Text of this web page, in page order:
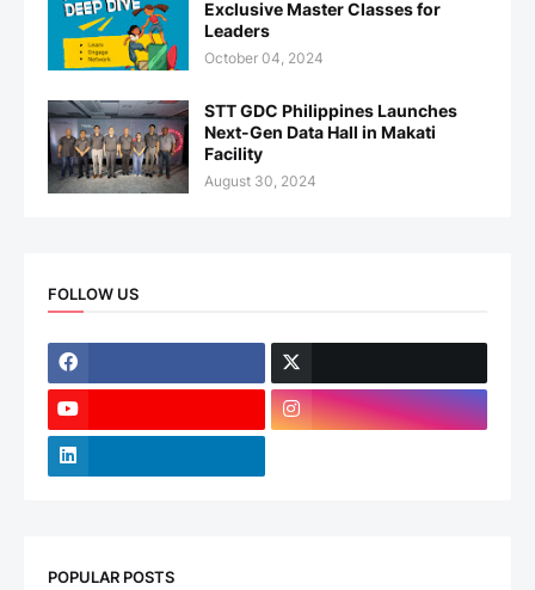
Exclusive Master Classes for
Leaders
October 04, 2024
STT GDC Philippines Launches
Next-Gen Data Hall in Makati
Facility
August 30, 2024
FOLLOW US
POPULAR POSTS